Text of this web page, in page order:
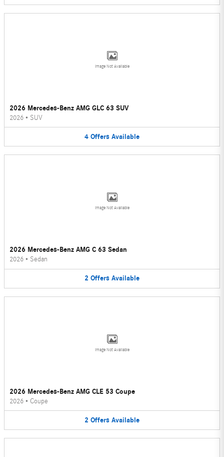
Image Not Available
2026 Mercedes-Benz AMG GLC 63 SUV
2026 • SUV
4 Offers Available
Image Not Available
2026 Mercedes-Benz AMG C 63 Sedan
2026 • Sedan
2 Offers Available
Image Not Available
2026 Mercedes-Benz AMG CLE 53 Coupe
2026 • Coupe
2 Offers Available